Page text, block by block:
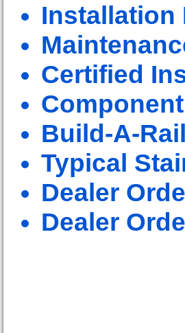
Installation
Certified
Build-A-
Typical
Dealer
Dealer